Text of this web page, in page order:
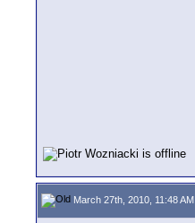
March 27th, 2010, 11:48 AM